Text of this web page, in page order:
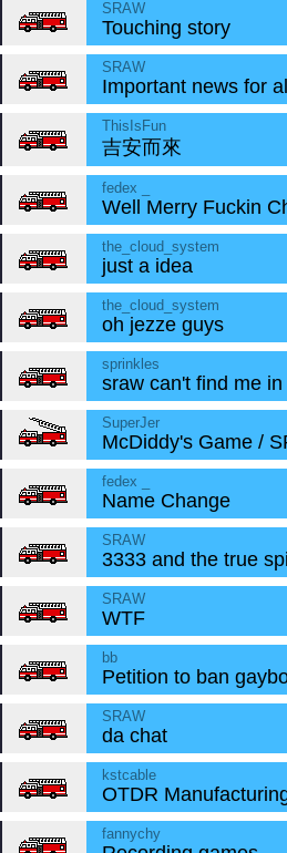
SRAW
Touching story
SRAW
Important news for
ThisIsFun
吉安而來
fedex _
Well Merry Fuckin
the_cloud_system
just a idea
the_cloud_system
oh jezze guys
sprinkles
sraw can't find me in
SuperJer
McDiddy's Game /
fedex _
Name Change
SRAW
3333 and the true
SRAW
WTF
bb
Petition to ban
SRAW
da chat
kstcable
OTDR
fannychy